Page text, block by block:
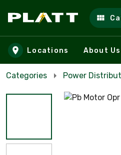
Skip to main content
Locations About Us
Categories Power